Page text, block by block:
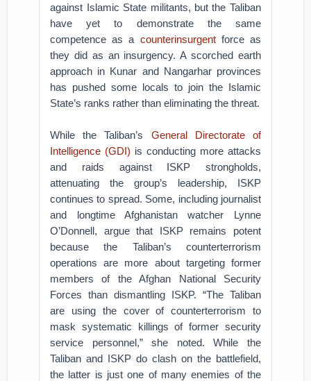
against Islamic State militants, but the Taliban
have yet to demonstrate the same
competence as a counterinsurgentforce as
they did as an insurgency. A scorched earth
approach in Kunar and Nangarhar provinces
has pushed some locals to join the Islamic
State’s ranks rather than eliminating the threat.
While the Taliban’s General Directorate of
Intelligence (GDI) is conducting more attacks
and raids against ISKP strongholds,
attenuating the group’s leadership, ISKP
continues to spread. Some, including journalist
and longtime Afghanistan watcher Lynne
O’Donnell, argue that ISKP remains potent
because the Taliban’s counterterrorism
operations are more about targeting former
members of the Afghan National Security
Forces than dismantling ISKP. “The Taliban
are using the cover of counterterrorism to
mask systematic killings of former security
service personnel,” she noted. While the
Taliban and ISKP do clash on the battlefield,
the latter is just one of many enemies of the